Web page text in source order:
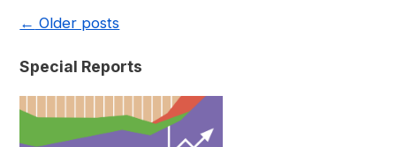
← Older posts
Special Reports